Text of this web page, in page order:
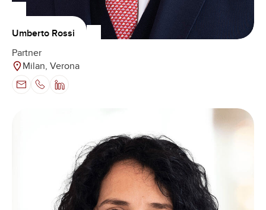
Umberto Rossi
Partner
Milan, Verona